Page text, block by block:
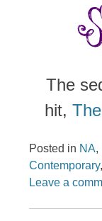
The
hit,
Posted in NA,
Contemporary
Leave a